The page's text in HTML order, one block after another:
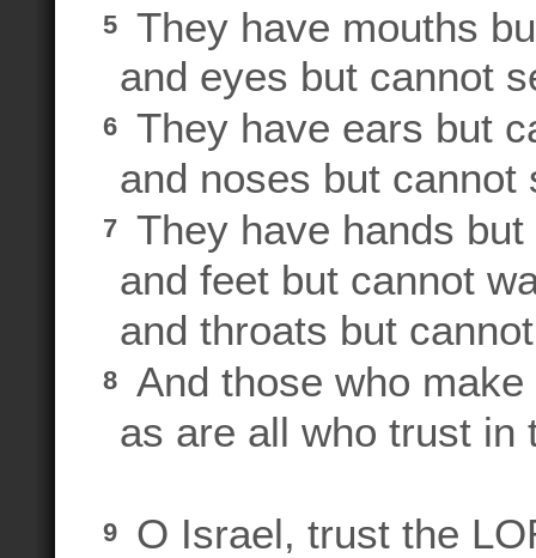
5
They have mouths
and eyes but cannot
6
They have ears but
and noses but cannot
7
They have hands
and feet but cannot
and throats but
8
And those who
as are all who trust in
9
O Israel, trust the